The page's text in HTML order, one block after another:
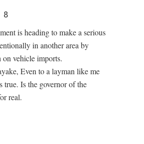
8
is heading to make a serious
in another area by
vehicle imports.
Even to a layman like me
true. Is the governor of the
real.